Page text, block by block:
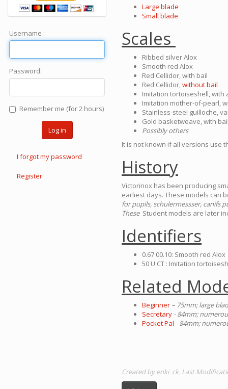
Large blade
Small blade
Scales
Ribbed silver Alox
Smooth red Alox
Red Cellidor, with bail
Red Cellidor,without bail
Imitation tortoiseshell, with
Imitation mother-of-pearl,
Stainless-steel guilloche,
Gold basketweave, with bail
Possibly others
It is not known if all versions use
History
Victorinox has been producing
earliest days. These models can
for pupils, schulermessser, canifs
TheseStudent models are later
Identifiers
0.67 00.10: Smooth red Alox
50 U CT : Imitation
Related
Beginner – 75mm; large
Secretary - 84mm;
Pocket Pal - 84mm;
Created by enki_ck. Last
Username :
Password:
Remember me (for 2 hours)
Log in
I forgot my password
Register